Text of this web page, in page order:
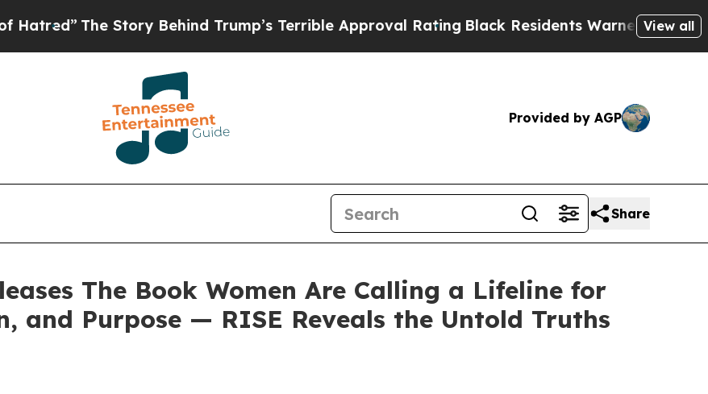
Behind Trump’s Terrible Approval Rating Black Residents Warned of Abusive Cops forView all
Provided by AGP
Share
The Book Women Are Calling a Lifeline for
and Purpose — RISE Reveals the Untold Truths